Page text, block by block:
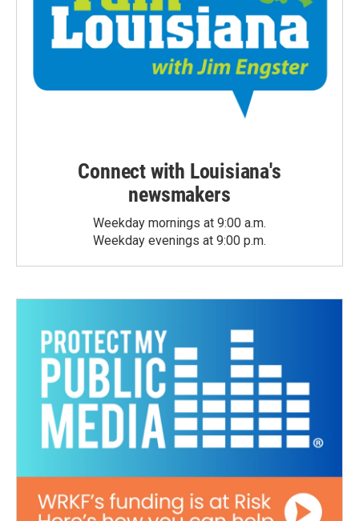
Connect with Louisiana's
newsmakers
Weekday mornings at 9:00 a.m.
Weekday evenings at 9:00 p.m.